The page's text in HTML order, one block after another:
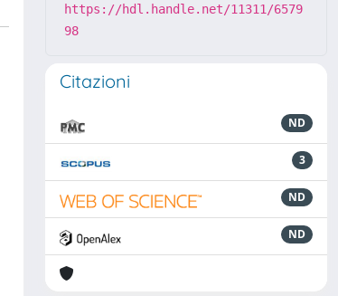
https://hdl.handle.net/11311/6579
98
Citazioni
ND
3
ND
ND